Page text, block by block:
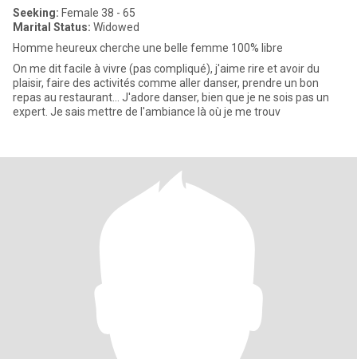
Seeking: Female 38 - 65
Marital Status: Widowed
Homme heureux cherche une belle femme 100% libre
On me dit facile à vivre (pas compliqué), j'aime rire et avoir du
plaisir, faire des activités comme aller danser, prendre un bon
repas au restaurant... J'adore danser, bien que je ne sois pas un
expert. Je sais mettre de l'ambiance là où je me trouv